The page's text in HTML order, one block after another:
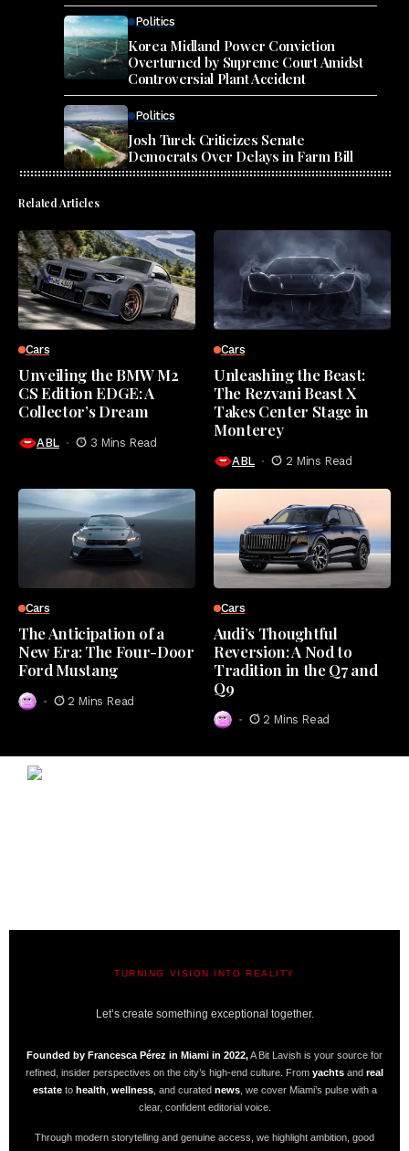
Politics
Korea Midland Power Conviction
Overturned by Supreme Court Amidst
Controversial Plant Accident
Politics
Josh Turek Criticizes Senate
Democrats Over Delays in Farm Bill
Related Articles
Cars
Unveiling the BMW M2
CS Edition EDGE: A
Collector’s Dream
ABL 3 Mins Read
Cars
Unleashing the Beast:
The Rezvani Beast X
Takes Center Stage in
Monterey
ABL 2 Mins Read
Cars
The Anticipation of a
New Era: The Four-Door
Ford Mustang
2 Mins Read
Cars
Audi’s Thoughtful
Reversion: A Nod to
Tradition in the Q7 and
Q9
2 Mins Read
TURNING VISION INTO REALITY
Let’s create something exceptional together.
Founded by Francesca Pérez in Miami in 2022,A Bit Lavish is your source for
refined, insider perspectives on the city’s high-end culture. From yachts and real
estateto health wellness, and curated news, we cover Miami’s pulse with a
clear, confident editorial voice.
Through modern storytelling and genuine access, we highlight ambition, good